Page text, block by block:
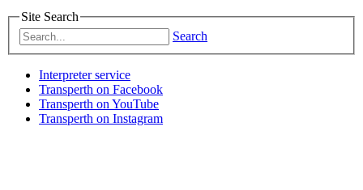
Site Search
Search
Interpreter service
Transperth on Facebook
Transperth on YouTube
Transperth on Instagram